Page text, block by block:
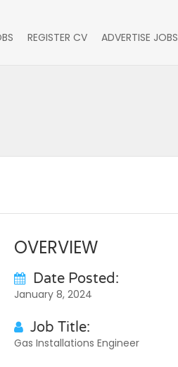
REGISTER CV ADVERTISE JOBS
OVERVIEW
Date Posted:
January 8, 2024
Job Title:
Gas Installations Engineer